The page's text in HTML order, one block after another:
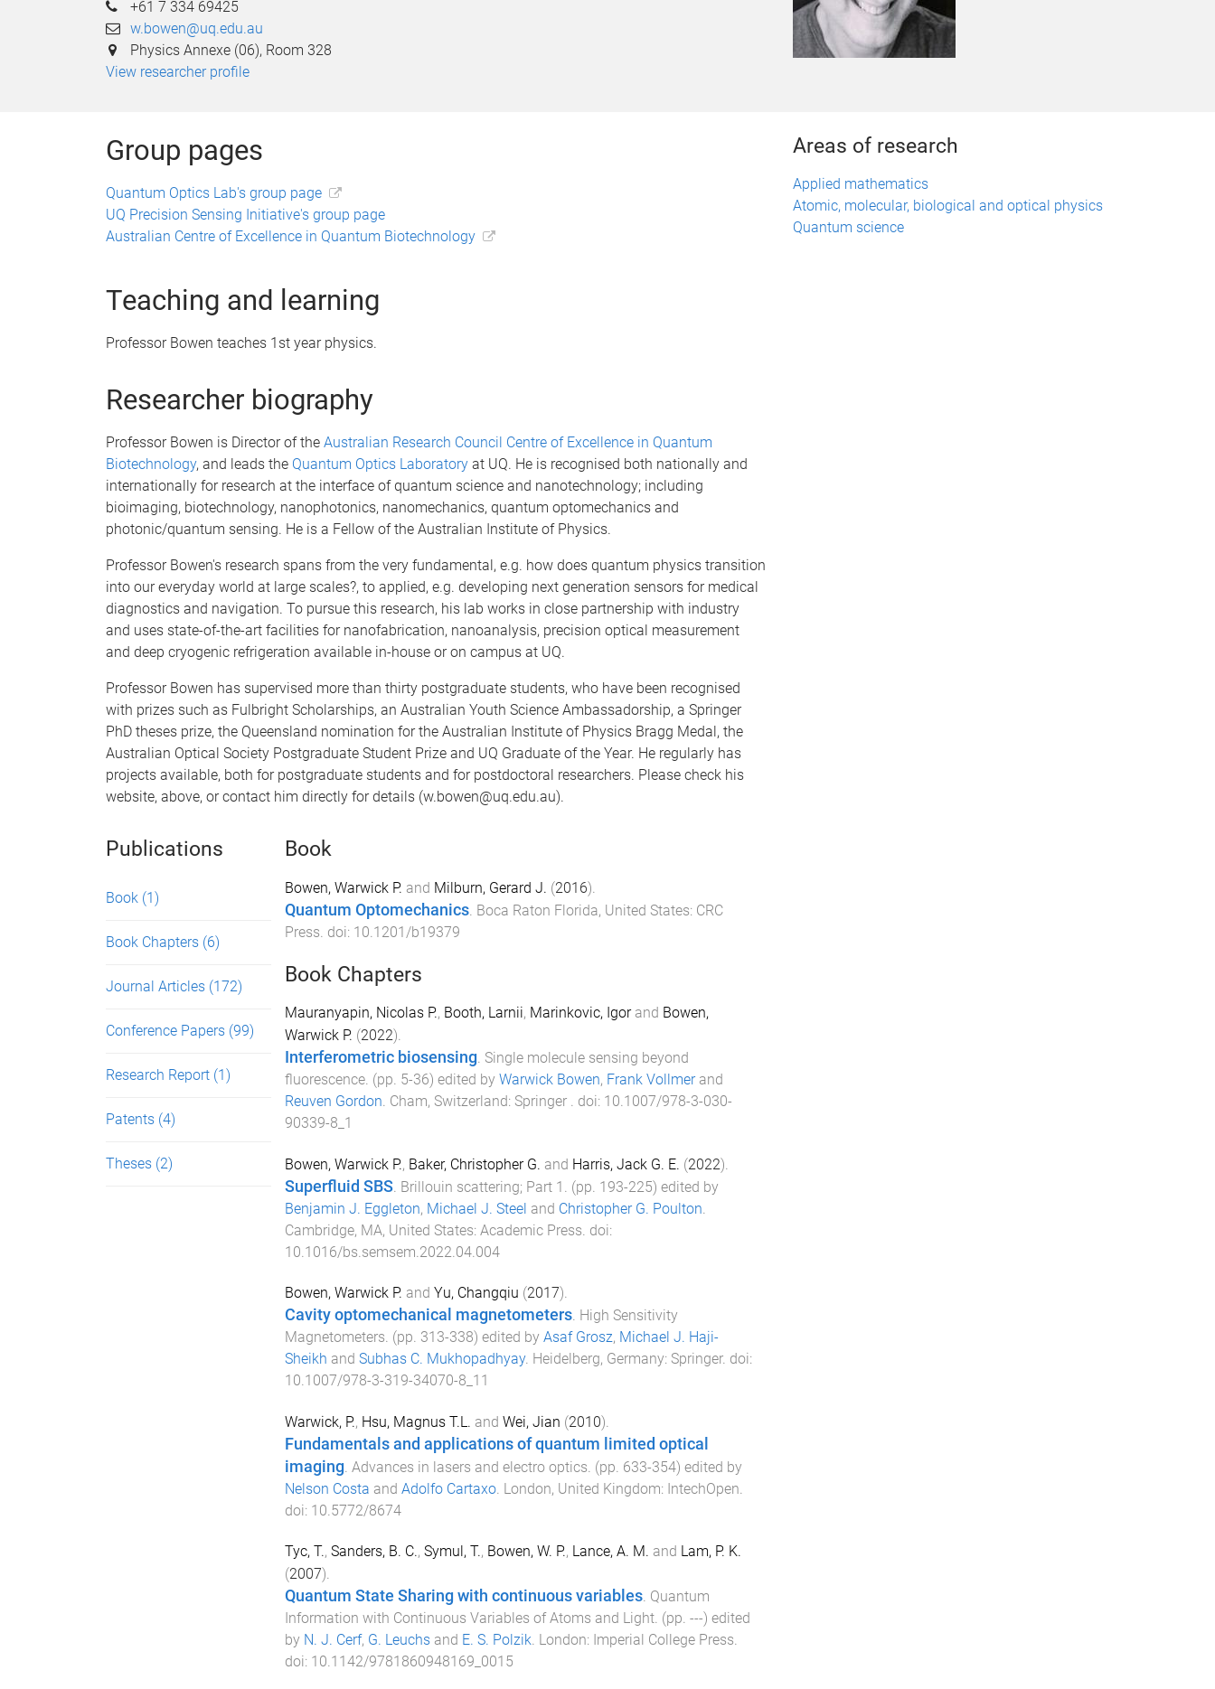
+61 7 334 69425
w.bowen@uq.edu.au
Physics Annexe (06), Room 328
View researcher profile
Group pages
Quantum Optics Lab's group page
UQ Precision Sensing Initiative's group page
Australian Centre of Excellence in Quantum Biotechnology
Teaching and learning
Professor Bowen teaches 1st year physics.
Researcher biography
Professor Bowen is Director of the Australian Research Council Centre of Excellence in Quantum
Biotechnology, and leads the Quantum Optics Laboratory at UQ. He is recognised both nationally and
internationally for research at the interface of quantum science and nanotechnology; including
bioimaging, biotechnology, nanophotonics, nanomechanics, quantum optomechanics and
photonic/quantum sensing. He is a Fellow of the Australian Institute of Physics.
Professor Bowen's research spans from the very fundamental, e.g. how does quantum physics transition
into our everyday world at large scales?, to applied, e.g. developing next generation sensors for medical
diagnostics and navigation. To pursue this research, his lab works in close partnership with industry
and uses state-of-the-art facilities for nanofabrication, nanoanalysis, precision optical measurement
and deep cryogenic refrigeration available in-house or on campus at UQ.
Professor Bowen has supervised more than thirty postgraduate students, who have been recognised
with prizes such as Fulbright Scholarships, an Australian Youth Science Ambassadorship, a Springer
PhD theses prize, the Queensland nomination for the Australian Institute of Physics Bragg Medal, the
Australian Optical Society Postgraduate Student Prize and UQ Graduate of the Year. He regularly has
projects available, both for postgraduate students and for postdoctoral researchers. Please check his
website, above, or contact him directly for details (w.bowen@uq.edu.au).
Publications
Book (1)
Book Chapters (6)
Journal Articles (172)
Conference Papers (99)
Research Report (1)
Patents (4)
Theses (2)
Book
Bowen, Warwick P. and Milburn, Gerard J. (2016).
Quantum Optomechanics. Boca Raton Florida, United States: CRC
Press. doi: 10.1201/b19379
Book Chapters
Mauranyapin, Nicolas P., Booth, Larnii, Marinkovic, Igorand Bowen,
Warwick P. (2022).
Interferometric biosensing. Single molecule sensing beyond
fluorescence. (pp. 5-36) edited by Warwick Bowen, Frank Vollmerand
Reuven Gordon Cham, Switzerland: Springer . doi: 10.1007/978-3-030-
90339-8_1
Bowen, Warwick P., Baker, Christopher G. and Harris, Jack G. E. (2022).
Superfluid SBS. Brillouin scattering; Part 1 . (pp. 193-225) edited by
Benjamin J. Eggleton, Michael J. Steel and Christopher G. Poulton
Cambridge, MA, United States: Academic Press . doi:
10.1016/bs.semsem.2022.04.004
Bowen, Warwick P. and Yu, Changqiu (2017).
Cavity optomechanical magnetometers. High Sensitivity
Magnetometers. (pp. 313-338) edited by Asaf Grosz, Michael J. Haji-
Sheikh and Subhas C. Mukhopadhyay. Heidelberg, Germany: Springer. doi:
10.1007/978-3-319-34070-8_11
Warwick, P., Hsu, Magnus T.L. and Wei, Jian (2010).
Fundamentals and applications of quantum limited optical
imaging. Advances in lasers and electro optics. (pp. 633-354) edited by
Nelson Costa and Adolfo Cartaxo. London, United Kingdom: IntechOpen.
doi: 10.5772/8674
Tyc, T., Sanders, B. C., Symul, T., Bowen, W. P., Lance, A. M. and Lam, P. K.
(2007).
Quantum State Sharing with continuous variables. Quantum
Information with Continuous Variables of Atoms and Light. (pp. ---) edited
by N. J. Cerf, G. Leuchsand E. S. Polzik. London: Imperial College Press.
doi: 10.1142/9781860948169_0015
Areas of research
Applied mathematics
Atomic, molecular, biological and optical physics
Quantum science